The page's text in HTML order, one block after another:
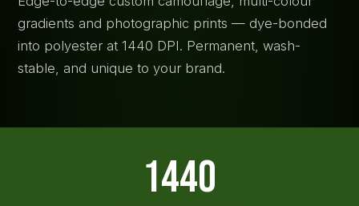
gradients and photographic prints — dye-bonded
into polyester at 1440 DPI. Permanent, wash-
stable, and unique to your brand.
1440